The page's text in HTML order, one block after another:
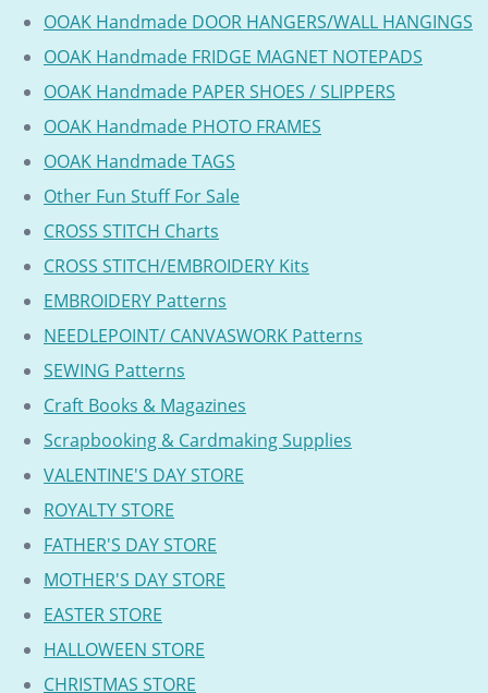
OOAK Handmade DOOR HANGERS/WALL HANGINGS
OOAK Handmade FRIDGE MAGNET NOTEPADS
OOAK Handmade PAPER SHOES / SLIPPERS
OOAK Handmade PHOTO FRAMES
OOAK Handmade TAGS
Other Fun Stuff For Sale
CROSS STITCH Charts
CROSS STITCH/EMBROIDERY Kits
EMBROIDERY Patterns
NEEDLEPOINT/ CANVASWORK Patterns
SEWING Patterns
Craft Books & Magazines
Scrapbooking & Cardmaking Supplies
VALENTINE'S DAY STORE
ROYALTY STORE
FATHER'S DAY STORE
MOTHER'S DAY STORE
EASTER STORE
HALLOWEEN STORE
CHRISTMAS STORE